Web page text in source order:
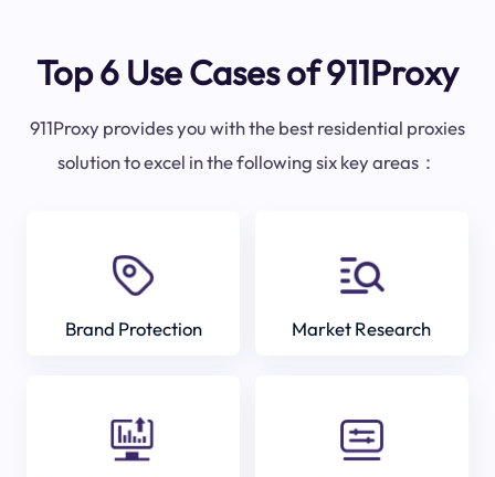
Top 6 Use Cases of 911Proxy
911Proxy provides you with the best residential proxies
solution to excel in the following six key areas：
Brand Protection Market Research